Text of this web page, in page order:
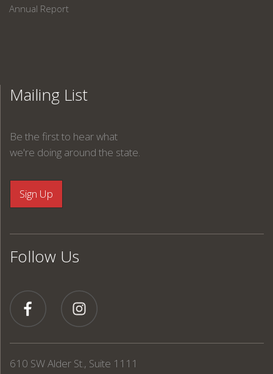
Annual Report
Mailing List
Be the first to hear what
we're doing around the state.
Follow Us
610 SW Alder St., Suite 1111